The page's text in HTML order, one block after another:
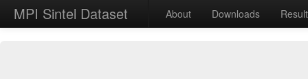
MPI Sintel Dataset About Downloads